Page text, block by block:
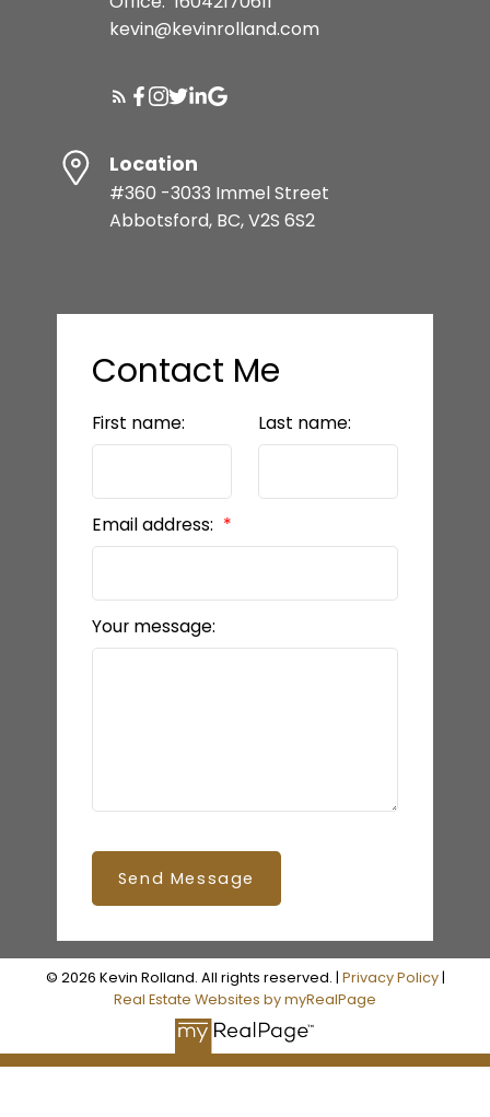
kevin@kevinrolland.com
Location
#360 -3033 Immel Street
Abbotsford, BC, V2S 6S2
Contact Me
First name: Last name:
Email address:
Your message:
Send Message
© 2026 Kevin Rolland. All rights reserved. | Privacy Policy|
Real Estate Websites by myRealPage